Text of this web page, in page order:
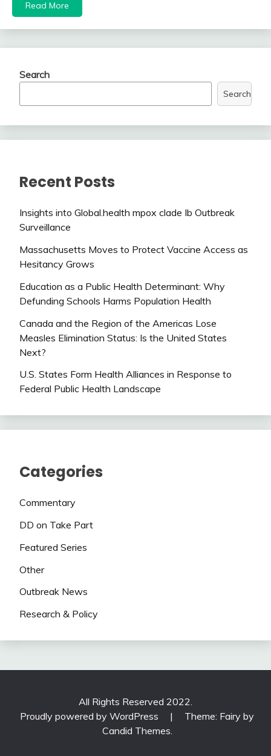
Read More
Search
Search
Recent Posts
Insights into Global.health mpox clade Ib Outbreak
Surveillance
Massachusetts Moves to Protect Vaccine Access as
Hesitancy Grows
Education as a Public Health Determinant: Why
Defunding Schools Harms Population Health
Canada and the Region of the Americas Lose
Measles Elimination Status: Is the United States
Next?
U.S. States Form Health Alliances in Response to
Federal Public Health Landscape
Categories
Commentary
DD on Take Part
Featured Series
Other
Outbreak News
Research & Policy
All Rights Reserved 2022.
Proudly powered by WordPress
|
Theme: Fairy by
Candid Themes.